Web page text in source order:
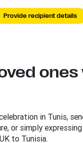
Provide recipient details
in Tunis,
or simply
to Tunisia.